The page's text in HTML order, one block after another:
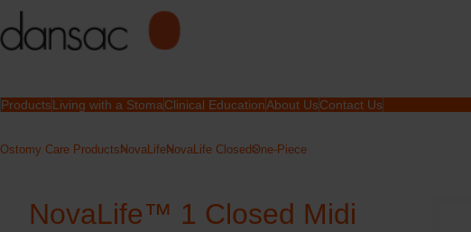
ProductsLiving with a StomaClinical EducationAbout UsContact Us
Ostomy Care Products NovaLifeNovaLife Closed One-Piece
NovaLife™ 1 Closed Midi